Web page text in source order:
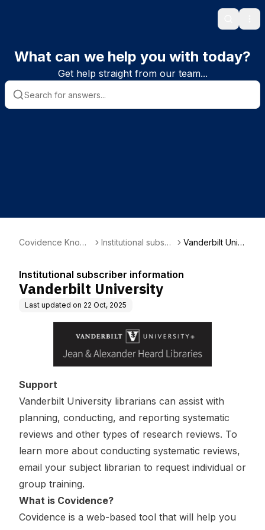
Search
What can we help you with today?
Get help straight from our team...
Covidence Knowl
Institutional subscri
Vanderbilt Univ
Institutional subscriber information
Vanderbilt University
Last updated on 22 Oct, 2025
Support
Vanderbilt University librarians can assist with
planning, conducting, and reporting systematic
reviews and other types of research reviews. To
learn more about conducting systematic reviews,
email your subject librarian to request individual or
group training.
What is Covidence?
Covidence is a web-based tool that will help you